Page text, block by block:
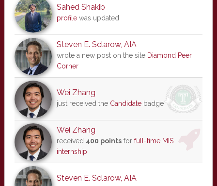
Sahed Shakib
profilewas updated
Steven E. Sclarow, AIA
wrote a new post on the site Diamond Peer
Corner
Wei Zhang
just received the Candidatebadge
Wei Zhang
received 400 pointsfor full-time MIS
internship
Steven E. Sclarow, AIA